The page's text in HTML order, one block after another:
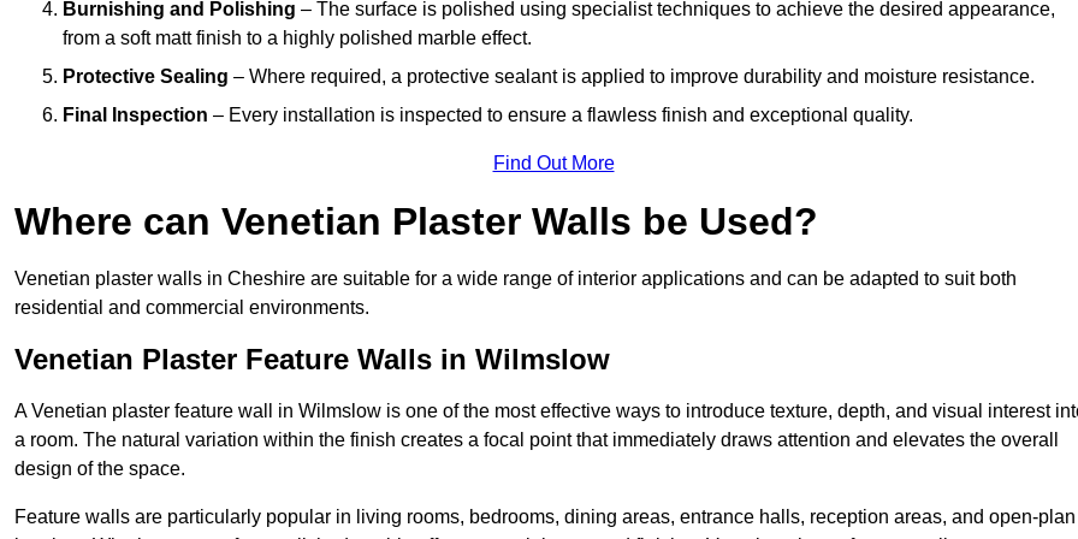
Burnishing and Polishing – The surface is polished using specialist techniques to achieve the desired appearance,
from a soft matt finish to a highly polished marble effect.
Protective Sealing – Where required, a protective sealant is applied to improve durability and moisture resistance.
Final Inspection – Every installation is inspected to ensure a flawless finish and exceptional quality.
Find Out More
Where can Venetian Plaster Walls be Used?
Venetian plaster walls in Cheshire are suitable for a wide range of interior applications and can be adapted to suit both
residential and commercial environments.
Venetian Plaster Feature Walls in Wilmslow
A Venetian plaster feature wall in Wilmslow is one of the most effective ways to introduce texture, depth, and visual interest
a room. The natural variation within the finish creates a focal point that immediately draws attention and elevates the overall
design of the space.
Feature walls are particularly popular in living rooms, bedrooms, dining areas, entrance halls, reception areas, and open-plan